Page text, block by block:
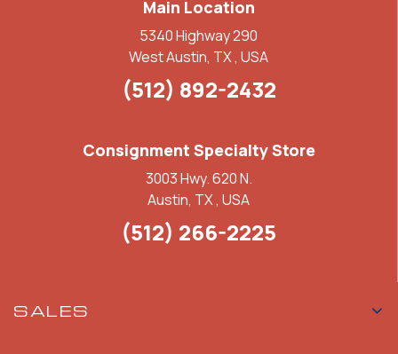
Main Location
5340 Highway 290
West Austin, TX , USA
(512) 892-2432
Consignment Specialty Store
3003 Hwy. 620 N.
Austin, TX , USA
(512) 266-2225
SALES